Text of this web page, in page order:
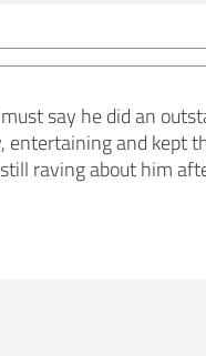
say he did an
and kept
raving about him